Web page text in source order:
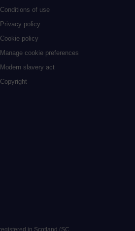
Conditions of use
Privacy policy
Cookie policy
Manage cookie preferences
Modern slavery act
Copyright
in Scotland (SC